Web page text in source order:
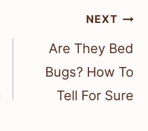
NEXT
Are They Bed
Bugs? How To
Tell For Sure